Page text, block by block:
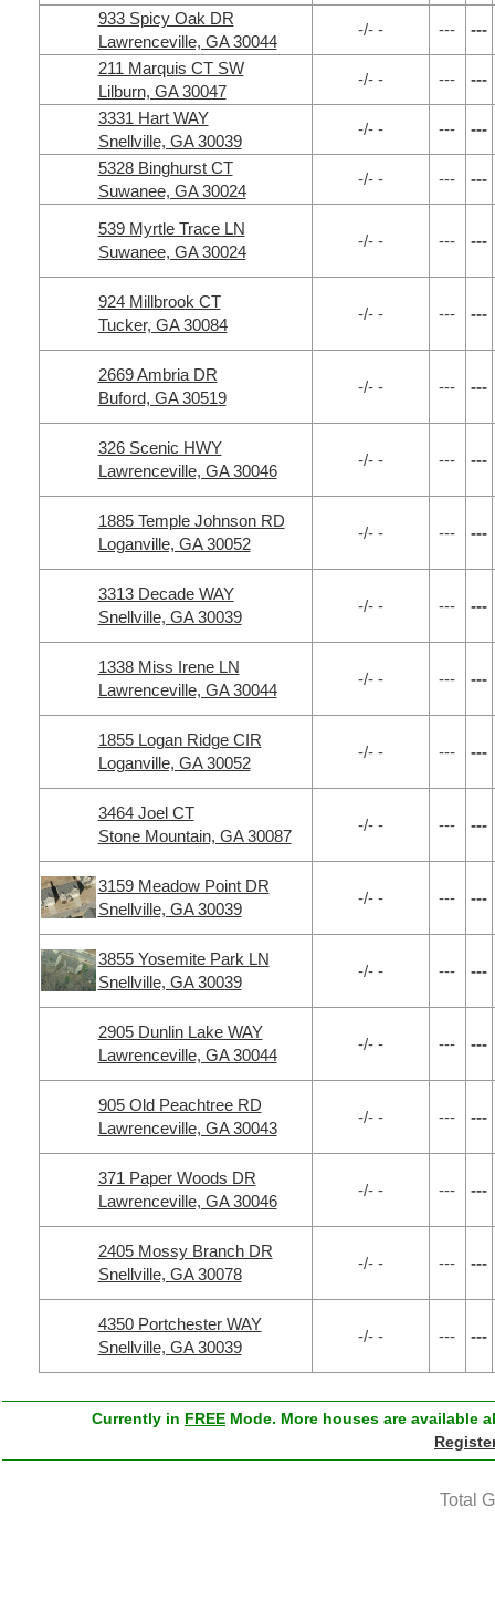
933 Spicy Oak DR
Lawrenceville, GA 30044
-/- - --- ---
211 Marquis CT SW
Lilburn, GA 30047
-/- - --- ---
3331 Hart WAY
Snellville, GA 30039
-/- - --- ---
5328 Binghurst CT
Suwanee, GA 30024
-/- - --- ---
539 Myrtle Trace LN
Suwanee, GA 30024
-/- - --- ---
924 Millbrook CT
Tucker, GA 30084
-/- - --- ---
2669 Ambria DR
Buford, GA 30519
-/- - --- ---
326 Scenic HWY
Lawrenceville, GA 30046
-/- - --- ---
1885 Temple Johnson RD
Loganville, GA 30052
-/- - --- ---
3313 Decade WAY
Snellville, GA 30039
-/- - --- ---
1338 Miss Irene LN
Lawrenceville, GA 30044
-/- - --- ---
1855 Logan Ridge CIR
Loganville, GA 30052
-/- - --- ---
3464 Joel CT
Stone Mountain, GA 30087
-/- - --- ---
3159 Meadow Point DR
Snellville, GA 30039
-/- - --- ---
3855 Yosemite Park LN
Snellville, GA 30039
-/- - --- ---
2905 Dunlin Lake WAY
Lawrenceville, GA 30044
-/- - --- ---
905 Old Peachtree RD
Lawrenceville, GA 30043
-/- - --- ---
371 Paper Woods DR
Lawrenceville, GA 30046
-/- - --- ---
2405 Mossy Branch DR
Snellville, GA 30078
-/- - --- ---
4350 Portchester WAY
Snellville, GA 30039
-/- - --- ---
Currently in FREE Mode. More houses are available
Total